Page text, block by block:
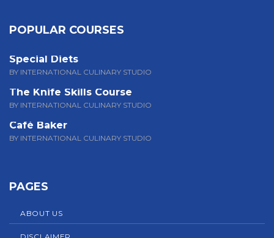
POPULAR COURSES
Special Diets
BY INTERNATIONAL CULINARY STUDIO
The Knife Skills Course
BY INTERNATIONAL CULINARY STUDIO
Café Baker
BY INTERNATIONAL CULINARY STUDIO
PAGES
ABOUT US